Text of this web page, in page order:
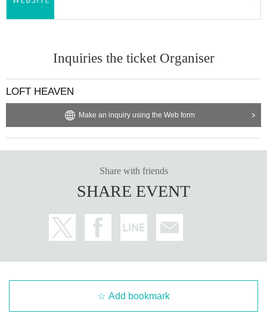
Inquiries the ticket Organiser
LOFT HEAVEN
Make an inquiry using the Web form
Share with friends
SHARE EVENT
Add bookmark